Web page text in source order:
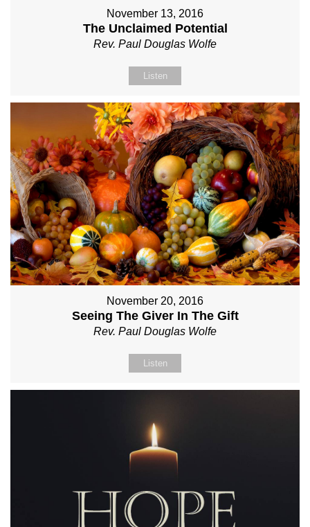
November 13, 2016
The Unclaimed Potential
Rev. Paul Douglas Wolfe
Listen
November 20, 2016
Seeing The Giver In The Gift
Rev. Paul Douglas Wolfe
Listen